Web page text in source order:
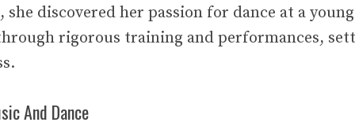
she discovered her passion for dance at a
rigorous training and performances,
And Dance